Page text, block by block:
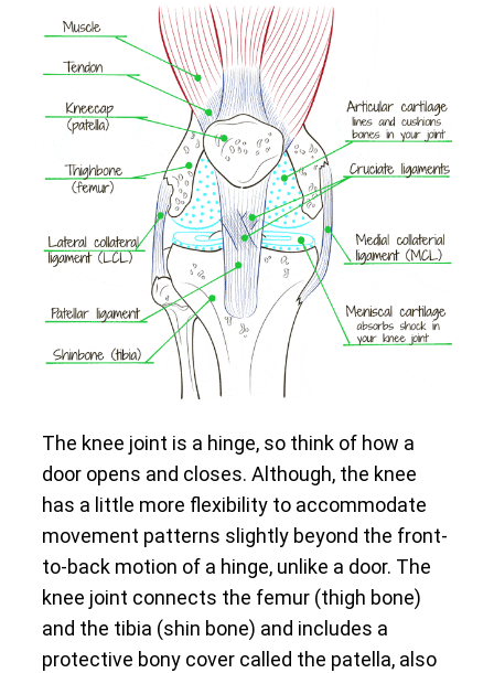
The knee joint is a hinge, so think of how a
door opens and closes. Although, the knee
has a little more flexibility to accommodate
movement patterns slightly beyond the front-
to-back motion of a hinge, unlike a door. The
knee joint connects the femur (thigh bone)
and the tibia (shin bone) and includes a
protective bony cover called the patella, also